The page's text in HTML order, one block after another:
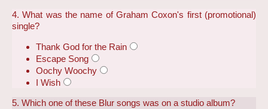
4. What was the name of Graham Coxon's first (promotional)
single?
Thank God for the Rain
Escape Song
Oochy Woochy
I Wish
5. Which one of these Blur songs was on a studio album?